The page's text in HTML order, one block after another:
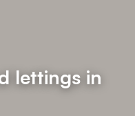
lettings in